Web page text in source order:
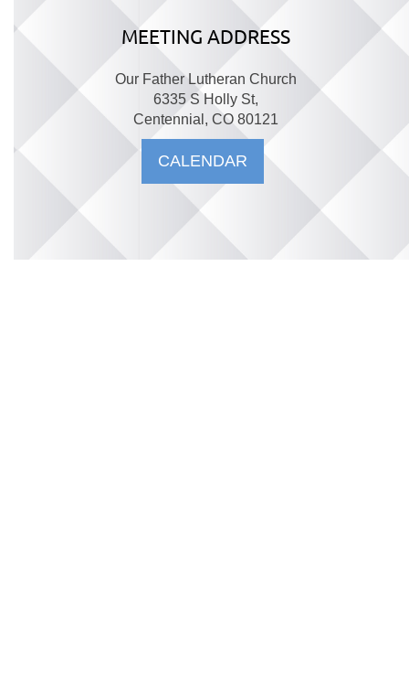
MEETING ADDRESS
Our Father Lutheran Church
6335 S Holly St,
Centennial, CO 80121
CALENDAR